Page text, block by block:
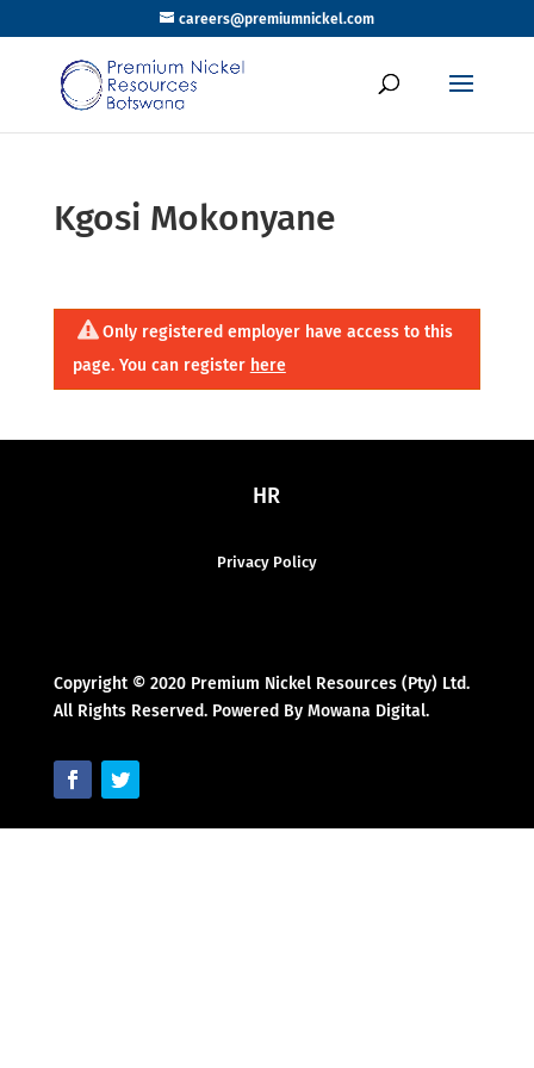
careers@premiumnickel.com
Kgosi Mokonyane
Only registered employer have access to this
page. You can register here
HR
Privacy Policy
Copyright © 2020 Premium Nickel Resources (Pty) Ltd.
All Rights Reserved. Powered By Mowana Digital.